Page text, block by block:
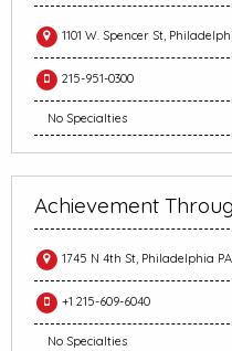
1101 W. Spencer St,
215-951-0300
No Specialties
Achievement
1745 N 4th St, Philadelphia PA
+1 215-609-6040
No Specialties